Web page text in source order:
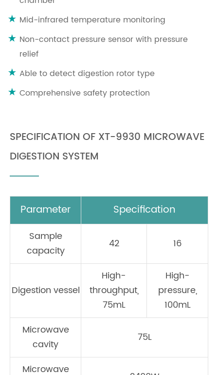
Mid-infrared temperature monitoring
Non-contact pressure sensor with pressure
relief
Able to detect digestion rotor type
Comprehensive safety protection
SPECIFICATION OF XT-9930 MICROWAVE
DIGESTION SYSTEM
Parameter Specification
Sample
capacity
42 16
Digestion vessel
High-
throughput,
75mL
High-
pressure,
100mL
Microwave
cavity
75L
Microwave